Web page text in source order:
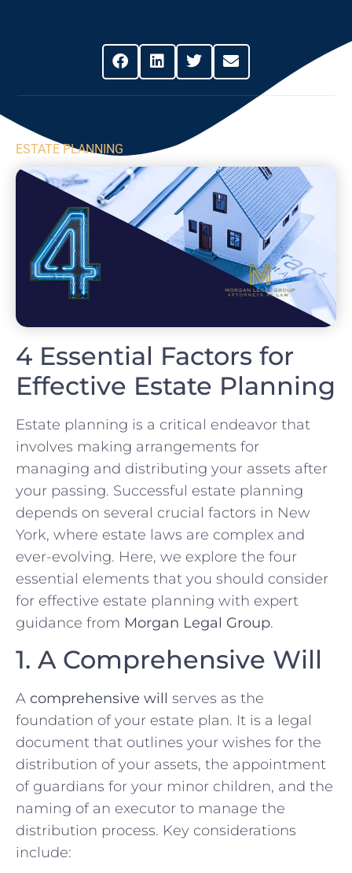
ESTATE PLANNING
4 Essential Factors for
Effective Estate Planning
Estate planning is a critical endeavor that
involves making arrangements for
managing and distributing your assets after
your passing. Successful estate planning
depends on several crucial factors in New
York, where estate laws are complex and
ever-evolving. Here, we explore the four
essential elements that you should consider
for effective estate planning with expert
guidance from Morgan Legal Group.
1. A Comprehensive Will
A comprehensive will serves as the
foundation of your estate plan. It is a legal
document that outlines your wishes for the
distribution of your assets, the appointment
of guardians for your minor children, and the
naming of an executor to manage the
distribution process. Key considerations
include: